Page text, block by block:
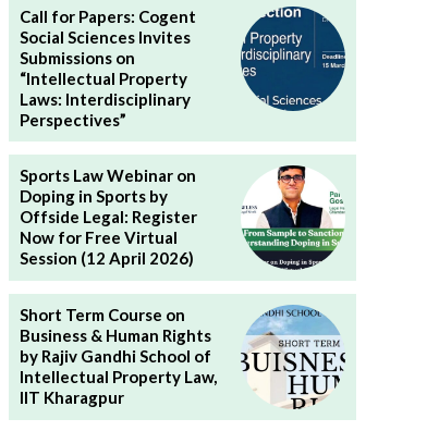
Call for Papers: Cogent
Social Sciences Invites
Submissions on
“Intellectual Property
Laws: Interdisciplinary
Perspectives”
Sports Law Webinar on
Doping in Sports by
Offside Legal: Register
Now for Free Virtual
Session (12 April 2026)
Short Term Course on
Business & Human Rights
by Rajiv Gandhi School of
Intellectual Property Law,
IIT Kharagpur